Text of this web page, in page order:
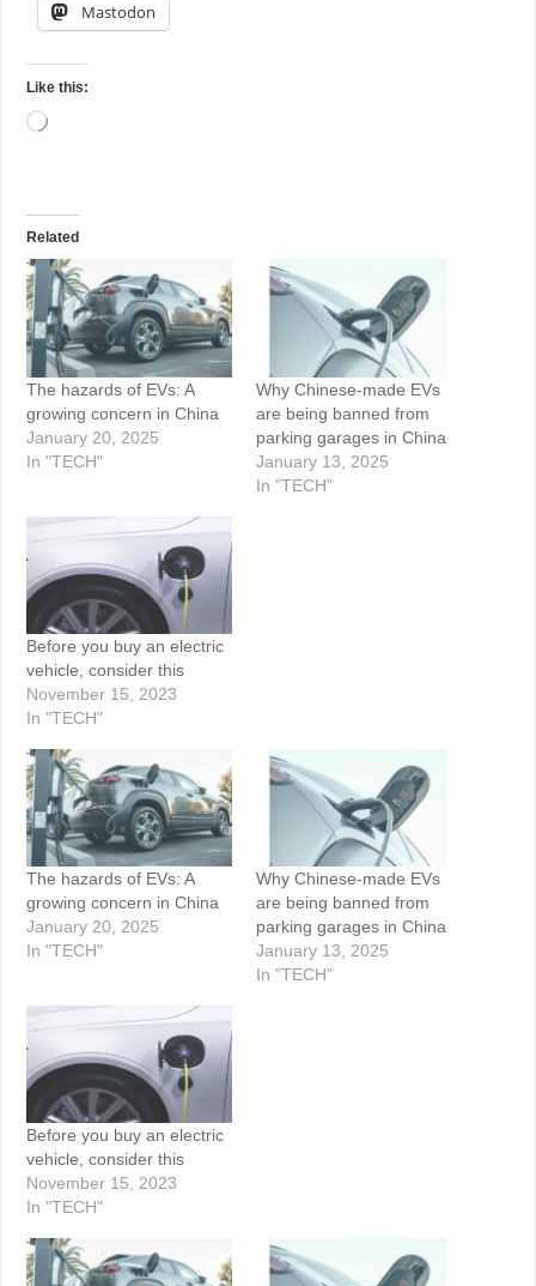
Mastodon
Like this:
Loading…
Related
The hazards of EVs: A
growing concern in China
January 20, 2025
In "TECH"
Why Chinese-made EVs
are being banned from
parking garages in China
January 13, 2025
In "TECH"
Before you buy an electric
vehicle, consider this
November 15, 2023
In "TECH"
The hazards of EVs: A
growing concern in China
January 20, 2025
In "TECH"
Why Chinese-made EVs
are being banned from
parking garages in China
January 13, 2025
In "TECH"
Before you buy an electric
vehicle, consider this
November 15, 2023
In "TECH"